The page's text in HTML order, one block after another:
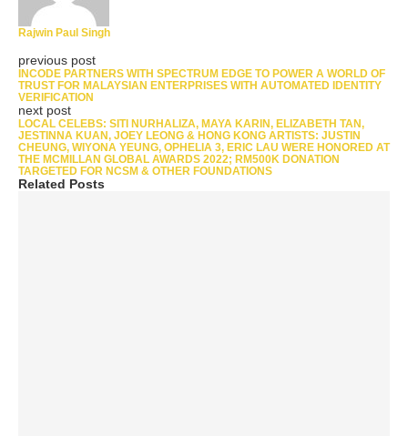
Rajwin Paul Singh
previous post
INCODE PARTNERS WITH SPECTRUM EDGE TO POWER A WORLD OF
TRUST FOR MALAYSIAN ENTERPRISES WITH AUTOMATED IDENTITY
VERIFICATION
next post
LOCAL CELEBS: SITI NURHALIZA, MAYA KARIN, ELIZABETH TAN,
JESTINNA KUAN, JOEY LEONG & HONG KONG ARTISTS: JUSTIN
CHEUNG, WIYONA YEUNG, OPHELIA 3, ERIC LAU WERE HONORED AT
THE MCMILLAN GLOBAL AWARDS 2022; RM500K DONATION
TARGETED FOR NCSM & OTHER FOUNDATIONS
Related Posts